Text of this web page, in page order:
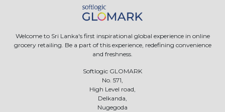
Welcome to Sri Lanka's first inspirational global experience in online
grocery retailing. Be a part of this experience, redefining convenience
and freshness.
Softlogic GLOMARK
No. 571,
High Level road,
Delkanda,
Nugegoda